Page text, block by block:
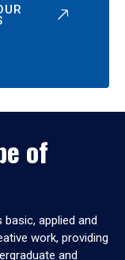
of
applied and
work, providing
and